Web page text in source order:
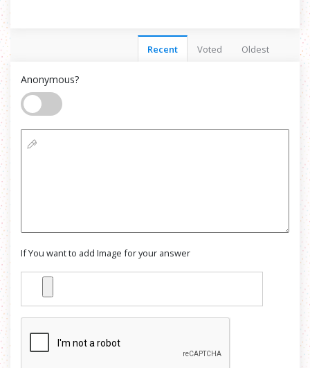
Recent Voted Oldest
Anonymous?
If You want to add Image for your answer